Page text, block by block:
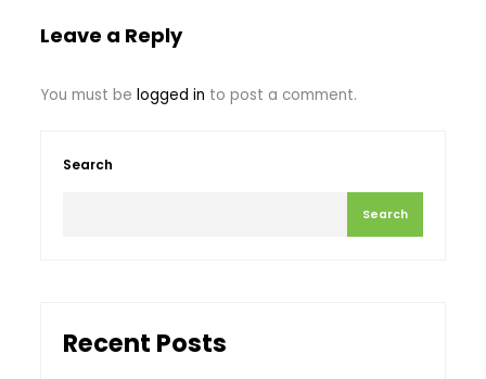
Leave a Reply
You must belogged in to post a comment.
Search
Search
Recent Posts